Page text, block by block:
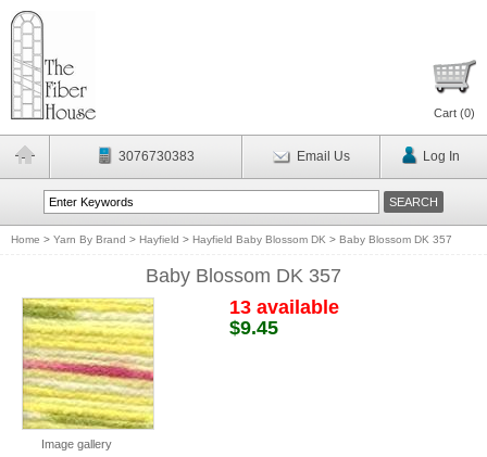
Cart (0)
3076730383 Email Us Log In
Home > Yarn By Brand > Hayfield > Hayfield Baby Blossom DK > Baby Blossom DK 357
Baby Blossom DK 357
Image gallery
13 available
$9.45